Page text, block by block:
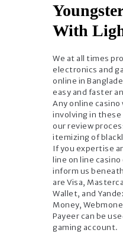
With
We at all times
electronics and
online in
easy and faster
Any online
involving in
our review
itemizing of
If you expertise
line on line
inform us
are Visa,
Wallet, and
Money,
Payeer can be
gaming account.